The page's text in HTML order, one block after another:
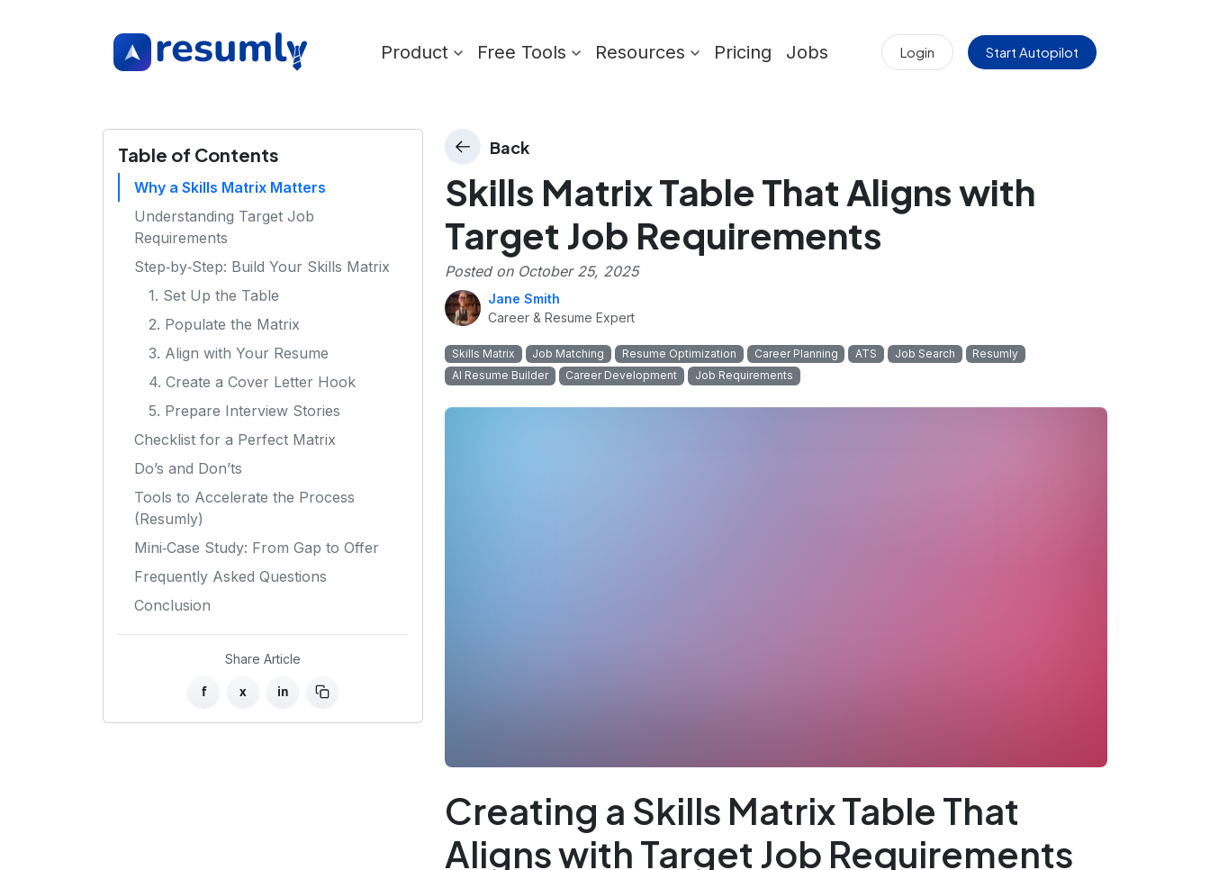
Product Free Tools Resources Pricing Jobs Login Start Autopilot
Table of Contents
Why a Skills Matrix Matters
Understanding Target Job
Requirements
Step‑by‑Step: Build Your Skills Matrix
1. Set Up the Table
2. Populate the Matrix
3. Align with Your Resume
4. Create a Cover Letter Hook
5. Prepare Interview Stories
Checklist for a Perfect Matrix
Do’s and Don’ts
Tools to Accelerate the Process
(Resumly)
Mini‑Case Study: From Gap to Offer
Frequently Asked Questions
Conclusion
Share Article
f x in
Back
Skills Matrix Table That Aligns with
Target Job Requirements
Posted on October 25, 2025
Jane Smith
Career & Resume Expert
Skills Matrix Job Matching Resume Optimization Career Planning ATS Job Search
Resumly
AI Resume Builder
Career Development Job Requirements
Creating a Skills Matrix Table That
Aligns with Target Job Requirements